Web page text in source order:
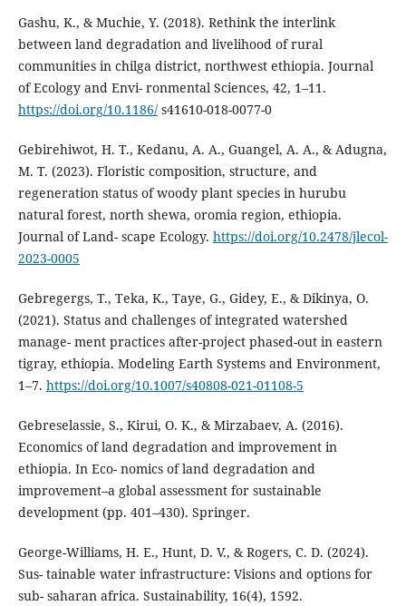
Gashu, K., & Muchie, Y. (2018). Rethink the interlink
between land degradation and livelihood of rural
communities in chilga district, northwest ethiopia. Journal
of Ecology and Envi- ronmental Sciences, 42, 1–11.
https://doi.org/10.1186/s41610-018-0077-0
Gebirehiwot, H. T., Kedanu, A. A., Guangel, A. A., & Adugna,
M. T. (2023). Floristic composition, structure, and
regeneration status of woody plant species in hurubu
natural forest, north shewa, oromia region, ethiopia.
Journal of Land- scape Ecology. https://doi.org/10.2478/jlecol-
2023-0005
Gebregergs, T., Teka, K., Taye, G., Gidey, E., & Dikinya, O.
(2021). Status and challenges of integrated watershed
manage- ment practices after-project phased-out in eastern
tigray, ethiopia. Modeling Earth Systems and Environment,
1–7. https://doi.org/10.1007/s40808-021-01108-5
Gebreselassie, S., Kirui, O. K., & Mirzabaev, A. (2016).
Economics of land degradation and improvement in
ethiopia. In Eco- nomics of land degradation and
improvement–a global assessment for sustainable
development (pp. 401–430). Springer.
George-Williams, H. E., Hunt, D. V., & Rogers, C. D. (2024).
Sus- tainable water infrastructure: Visions and options for
sub- saharan africa. Sustainability, 16(4), 1592.